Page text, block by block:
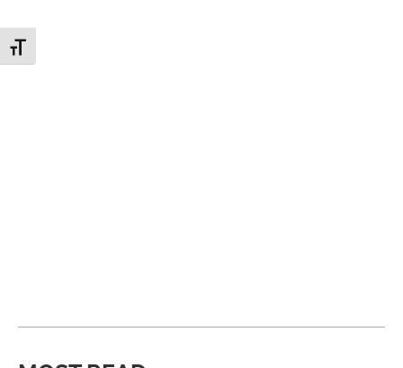
Toggle Font size